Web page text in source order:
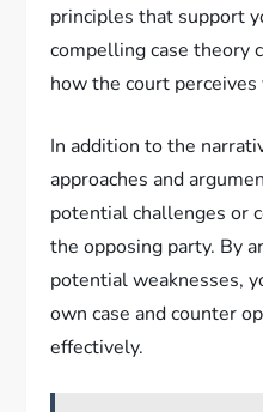
principles that support
compelling case theory
how the court perceives
In addition to the
approaches and
potential challenges or
the opposing party. By
potential weaknesses,
own case and counter
effectively.